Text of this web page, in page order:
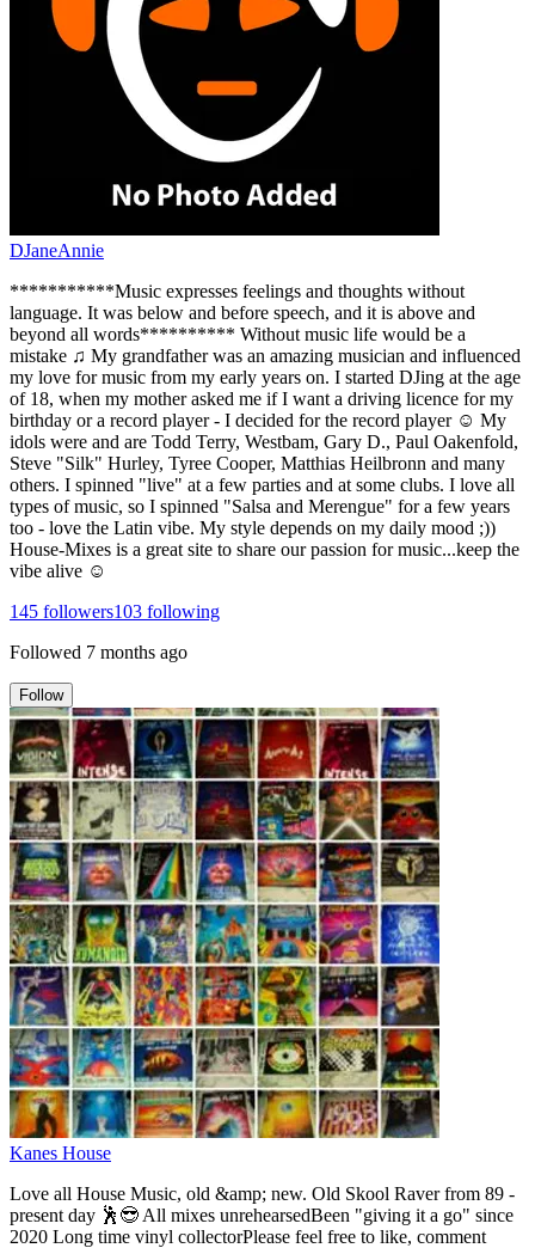
DJaneAnnie
***********Music expresses feelings and thoughts without
language. It was below and before speech, and it is above and
beyond all words********** Without music life would be a
mistake ♫ My grandfather was an amazing musician and influenced
my love for music from my early years on. I started DJing at the age
of 18, when my mother asked me if I want a driving licence for my
birthday or a record player - I decided for the record player ☺ My
idols were and are Todd Terry, Westbam, Gary D., Paul Oakenfold,
Steve "Silk" Hurley, Tyree Cooper, Matthias Heilbronn and many
others. I spinned "live" at a few parties and at some clubs. I love all
types of music, so I spinned "Salsa and Merengue" for a few years
too - love the Latin vibe. My style depends on my daily mood ;))
House-Mixes is a great site to share our passion for music...keep the
vibe alive ☺
145 followers103 following
Followed 7 months ago
Follow
Kanes House
Love all House Music, old &amp; new. Old Skool Raver from 89 -
present day 🕺😎 All mixes unrehearsedBeen "giving it a go" since
2020 Long time vinyl collectorPlease feel free to like, comment